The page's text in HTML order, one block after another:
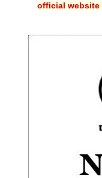
CBSE Board-
CBSE Board-
NCERT Solutions
official website